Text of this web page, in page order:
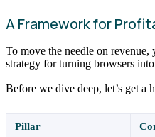
A Framework for
To move the needle on revenue,
strategy for turning browsers
Before we dive deep, let’s get
Pillar